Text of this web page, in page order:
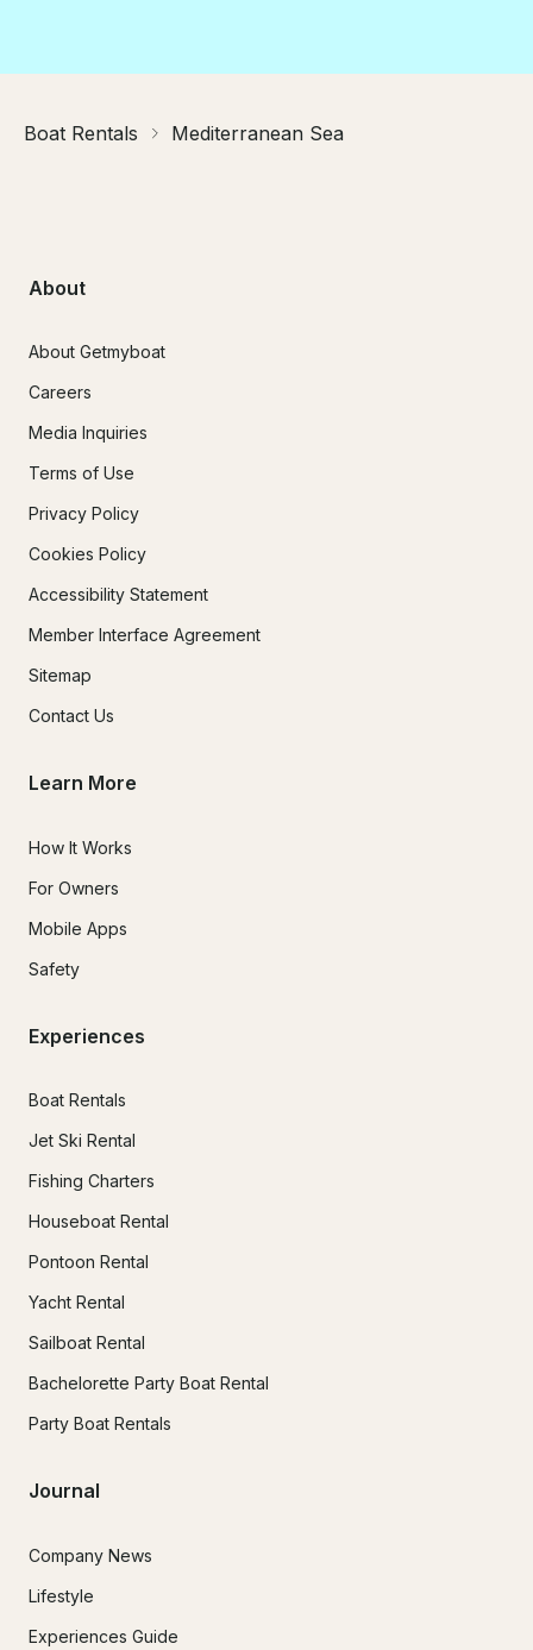
Boat Rentals Mediterranean Sea
About
About Getmyboat
Careers
Media Inquiries
Terms of Use
Privacy Policy
Cookies Policy
Accessibility Statement
Member Interface Agreement
Sitemap
Contact Us
Learn More
How It Works
For Owners
Mobile Apps
Safety
Experiences
Boat Rentals
Jet Ski Rental
Fishing Charters
Houseboat Rental
Pontoon Rental
Yacht Rental
Sailboat Rental
Bachelorette Party Boat Rental
Party Boat Rentals
Journal
Company News
Lifestyle
Experiences Guide